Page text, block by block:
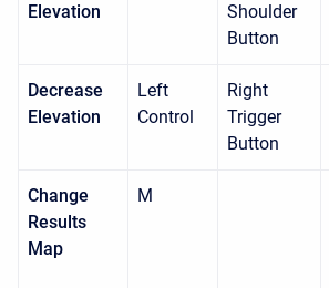
Elevation
Shoulder
Button
Decrease
Elevation
Left
Control
Right
Trigger
Button
Change
Results
Map
M